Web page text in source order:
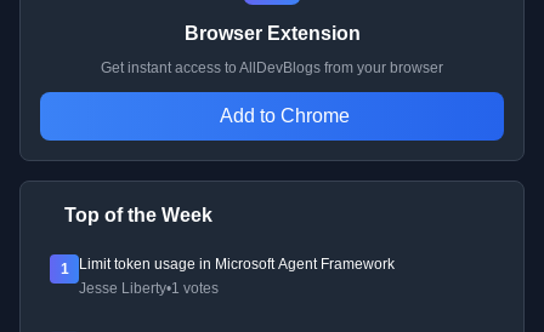
Browser Extension
Get instant access to AllDevBlogs from your browser
Add to Chrome
Top of the Week
1
Limit token usage in Microsoft Agent Framework
Jesse Liberty•1 votes